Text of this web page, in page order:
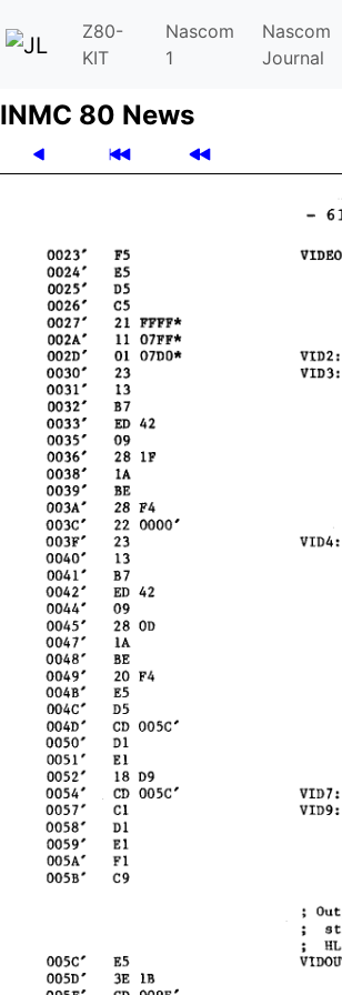
Z80-
KIT
Nascom
1
Nascom
Journal
INMC 80 News